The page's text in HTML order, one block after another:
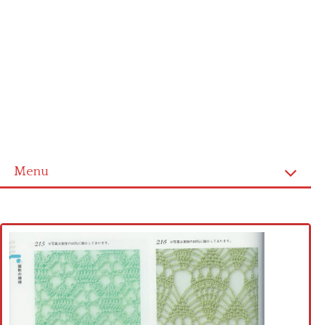
Menu
Cross stitch alphabet
Cross stitch Disney
Crochet round doily
Crochet flowers